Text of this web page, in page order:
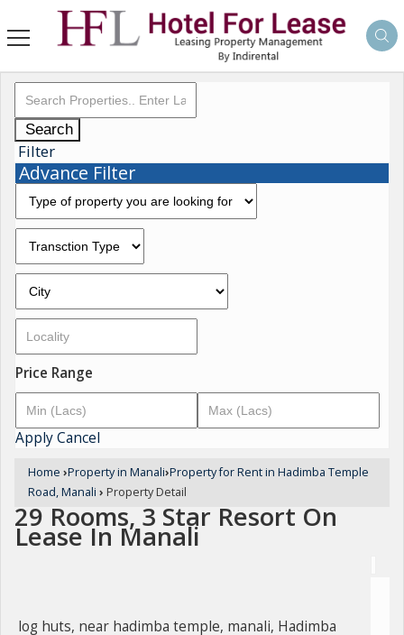
Search
Filter
Advance Filter
Price Range
ApplyCancel
Home ›Property in Manali›Property for Rent in Hadimba Temple
Road, Manali › Property Detail
29 Rooms, 3 Star Resort On
Lease In Manali
log huts, near hadimba temple, manali, Hadimba